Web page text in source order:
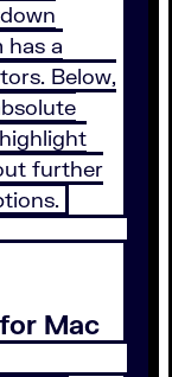
has a
Below,
further
Mac